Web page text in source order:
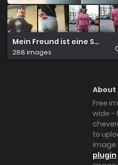
Mein Freund ist eine
288 images
About
Free
wide -
to
image
plugin